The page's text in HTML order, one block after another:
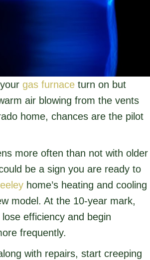
gas furnace turn on but
air blowing from the vents
home, chances are the pilot
more often than not with older
be a sign you are ready to
home’s heating and cooling
model. At the 10-year mark,
efficiency and begin
frequently.
with repairs, start creeping